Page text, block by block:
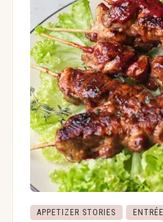
APPETIZER STORIES ENTRÉE